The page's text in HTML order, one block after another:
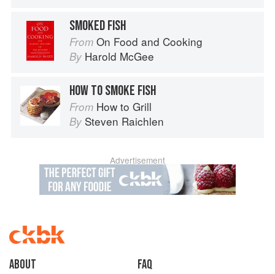
SMOKED FISH
From On Food and Cooking
By Harold McGee
HOW TO SMOKE FISH
From How to Grill
By Steven Raichlen
Advertisement
About faq